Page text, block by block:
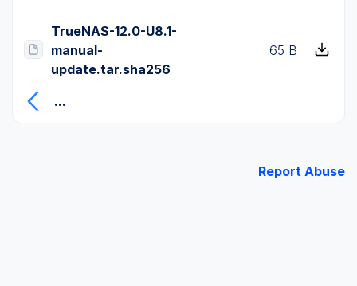
TrueNAS-12.0-U8.1-
manual-
update.tar.sha256
65 B
...
Report Abuse